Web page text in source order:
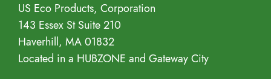
US Eco Products, Corporation
143 Essex St Suite 210
Haverhill, MA 01832
Located in a HUBZONE and Gateway City